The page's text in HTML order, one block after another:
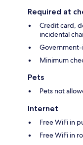
Required at
Credit card,
incidental
Minimum
Pets
Pets not
Internet
Free WiFi in
Free WiFi in